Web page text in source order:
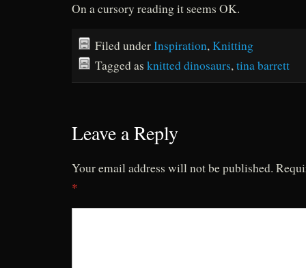
On a cursory reading it seems OK.
Filed underInspiration, Knitting
Tagged as knitted dinosaurs, tina barrett
Leave a Reply
Your email address will not be published.
*